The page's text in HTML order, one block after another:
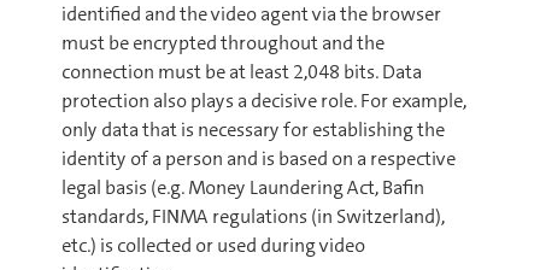
identified and the video agent via the browser
must be encrypted throughout and the
connection must be at least 2,048 bits. Data
protection also plays a decisive role. For example,
only data that is necessary for establishing the
identity of a person and is based on a respective
legal basis (e.g. Money Laundering Act, Bafin
standards, FINMA regulations (in Switzerland),
etc.) is collected or used during video